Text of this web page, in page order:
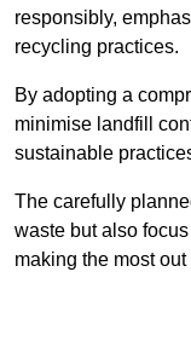
responsibly,
recycling practices.
By adopting a
minimise landfill
sustainable
The carefully
waste but also
making the most